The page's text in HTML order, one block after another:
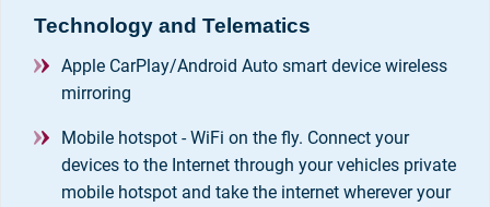
Technology and Telematics
Apple CarPlay/Android Auto smart device wireless
mirroring
Mobile hotspot - WiFi on the fly. Connect your
devices to the Internet through your vehicles private
mobile hotspot and take the internet wherever your